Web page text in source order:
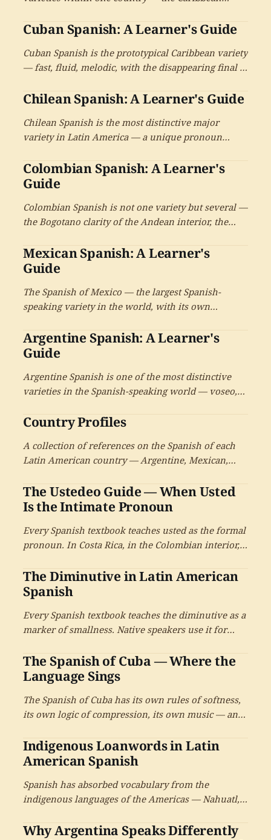
of the western highlands — plus the regional
contemporary diaspora.
Cuban Spanish: A Learner's Guide
Cuban Spanish is the prototypical Caribbean variety
— fast, fluid, melodic, with the disappearing final s,
linguistic inheritance of any national Spanish. A
variety and its enormous cultural reach.
Chilean Spanish: A Learner's Guide
Chilean Spanish is the most distinctive major
variety in Latin America — a unique pronoun
sound, dramatic consonant reductions, and an
extraordinarily rich vocabulary that has earned its
Colombian Spanish: A Learner's
Guide
Colombian Spanish is not one variety but several —
the Bogotano clarity of the Andean interior, the
intimate ustedeo, the Caribbean coastal speech of
Cartagena and Barranquilla, the Caleño Spanish of
Mexican Spanish: A Learner's
Guide
The Spanish of Mexico — the largest Spanish-
speaking variety in the world, with its own
diversity, its deep Nahuatl and Maya inheritance,
and the cultural reach that has made it a gateway
Argentine Spanish: A Learner's
Guide
Argentine Spanish is one of the most distinctive
varieties in the Spanish-speaking world — voseo,
from a century of immigration, the legacy of
A reference for learners who want to inhabit it.
Country Profiles
A collection of references on the Spanish of each
Latin American country — Argentine, Mexican,
profile treats one national variety in depth, with
cross-references to the systematic guides on voseo,
ustedeo.
The Ustedeo Guide — When Usted
Is the Intimate Pronoun
Every Spanish textbook teaches usted as the formal
pronoun. In Costa Rica, in the Colombian interior,
pronoun — used by parents with children, by
spouses with each other, by old friends. A reference
on what this means for learners.
The Diminutive in Latin American
Spanish
Every Spanish textbook teaches the diminutive as a
marker of smallness. Native speakers use it for
hospitality, irony, politeness, intimacy. A reference
on the most undertaught and most useful feature
of Latin American Spanish.
The Spanish of Cuba — Where the
Language Sings
The Spanish of Cuba has its own rules of softness,
its own logic of compression, its own music — and
Spanish sounds different too.
Indigenous Loanwords in Latin
American Spanish
Spanish has absorbed vocabulary from the
indigenous languages of the Americas — Nahuatl,
Mapudungun, and many others. From chocolate
Why Argentina Speaks Differently